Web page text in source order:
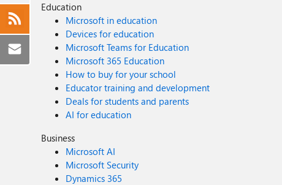
Education
Microsoft in education
Devices for education
Microsoft Teams for Education
Microsoft 365 Education
How to buy for your school
Educator training and development
Deals for students and parents
AI for education
Business
Microsoft AI
Microsoft Security
Dynamics 365